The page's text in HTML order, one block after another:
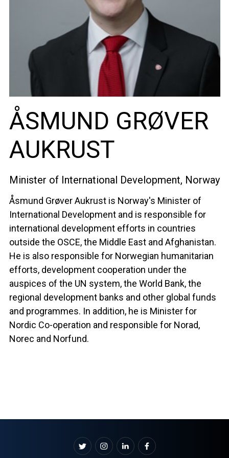
ÅSMUND GRØVER
AUKRUST
Minister of International Development, Norway
Åsmund Grøver Aukrust is Norway's Minister of
International Development and is responsible for
international development efforts in countries
outside the OSCE, the Middle East and Afghanistan.
He is also responsible for Norwegian humanitarian
efforts, development cooperation under the
auspices of the UN system, the World Bank, the
regional development banks and other global funds
and programmes. In addition, he is Minister for
Nordic Co-operation and responsible for Norad,
Norec and Norfund.